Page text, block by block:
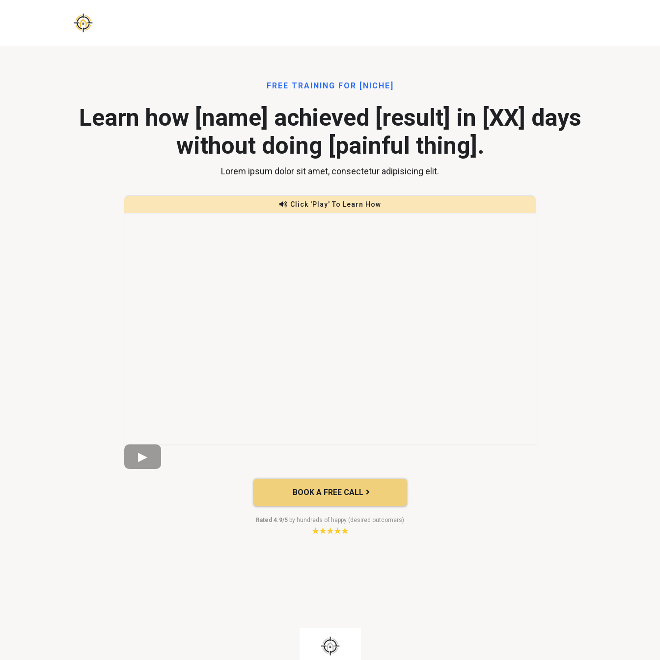
FREE TRAINING FOR [NICHE]
Learn how [name] achieved [result] in [XX] days
without doing [painful thing].
Lorem ipsum dolor sit amet, consectetur adipisicing elit.
Click 'Play' To Learn How
BOOK A FREE CALL
Rated 4.9/5 by hundreds of happy (desired outcomers)